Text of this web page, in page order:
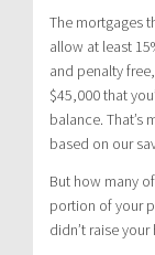
The mortgages
allow at least
and penalty
$45,000 that
balance. That’s
based on our
But how many
portion of your
didn’t raise